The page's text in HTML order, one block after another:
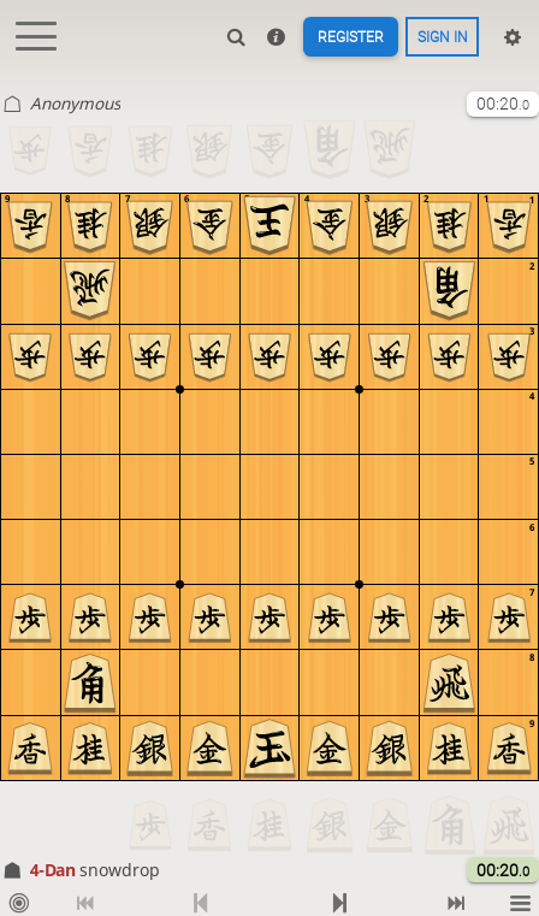
REGISTER SIGN IN
Anonymous 00:20.0
9
8
7
6
5
4
3
2
1
9 8 7 6 5 4 3 2 1
4-Dansnowdrop 00:20.0